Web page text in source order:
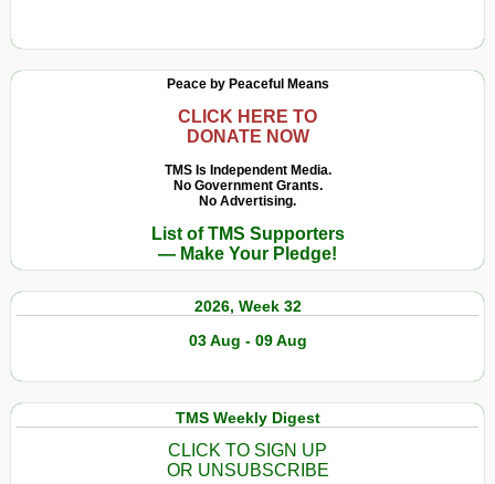
Peace by Peaceful Means
CLICK HERE TO
DONATE NOW
TMS Is Independent Media.
No Government Grants.
No Advertising.
List of TMS Supporters
— Make Your Pledge!
2026, Week 32
03 Aug - 09 Aug
TMS Weekly Digest
CLICK TO SIGN UP
OR UNSUBSCRIBE